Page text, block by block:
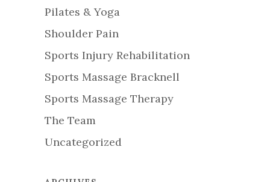
Pilates & Yoga
Shoulder Pain
Sports Injury Rehabilitation
Sports Massage Bracknell
Sports Massage Therapy
The Team
Uncategorized